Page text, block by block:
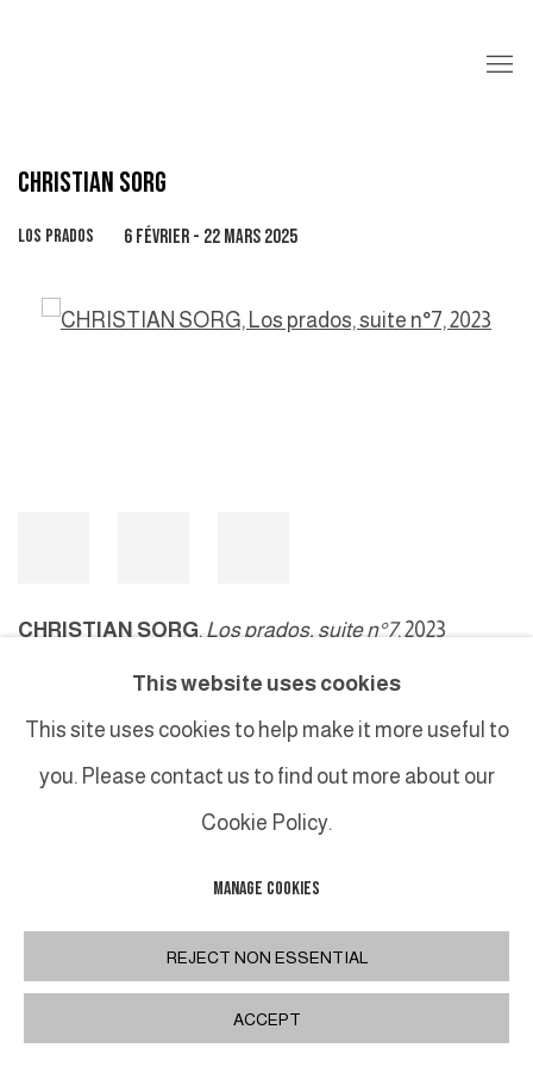
CHRISTIAN SORG
LOS PRADOS 6 FÉVRIER - 22 MARS 2025
Open a larger version of the following image in a popup:
CHRISTIAN SORG, Los prados, suite n°7, 2023
This website uses cookies
This site uses cookies to help make it more useful to
you. Please contact us to find out more about our
Cookie Policy.
MANAGE COOKIES
REJECT NON ESSENTIAL
ACCEPT